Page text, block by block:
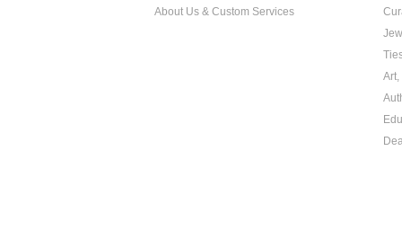
About Us & Custom Services